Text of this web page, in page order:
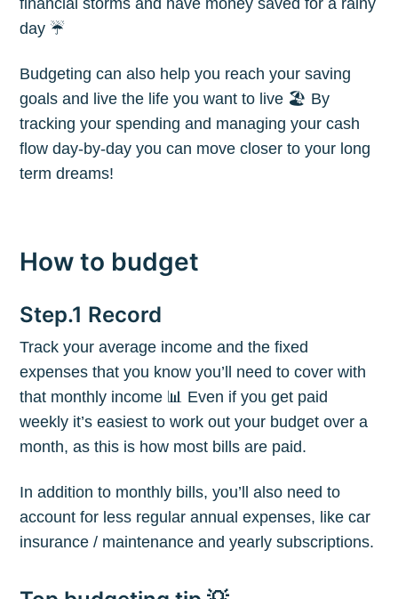
day ☔️
Budgeting can also help you reach your saving
goals and live the life you want to live 🏖 By
tracking your spending and managing your cash
flow day-by-day you can move closer to your long
term dreams!
How to budget
Step.1 Record
Track your average income and the fixed
expenses that you know you’ll need to cover with
that monthly income 📊 Even if you get paid
weekly it’s easiest to work out your budget over a
month, as this is how most bills are paid.
In addition to monthly bills, you’ll also need to
account for less regular annual expenses, like car
insurance / maintenance and yearly subscriptions.